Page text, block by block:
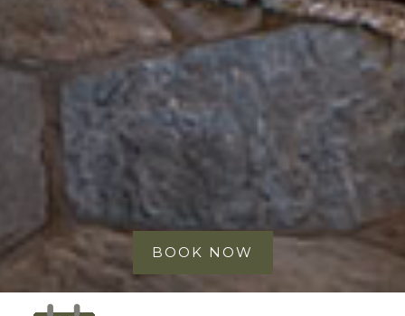
BOOK NOW